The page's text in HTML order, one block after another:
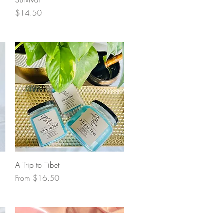
Price
$14.50
Quick View
A Trip to Tibet
From $16.50
Sale Price